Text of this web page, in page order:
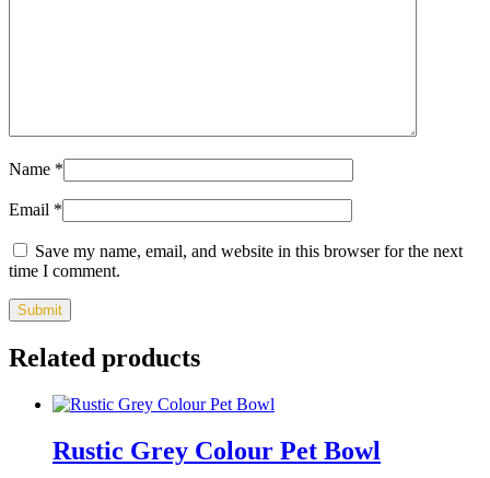
Name *
Email *
Save my name, email, and website in this browser for the next
time I comment.
Related products
Rustic Grey Colour Pet Bowl